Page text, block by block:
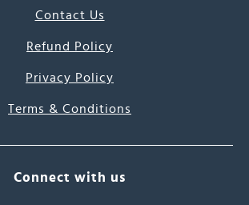
Contact Us
Refund Policy
Privacy Policy
Terms & Conditions
Connect with us